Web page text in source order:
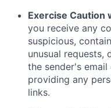
Exercise Caution
you receive any
suspicious,
unusual requests,
the sender's
providing any
links.